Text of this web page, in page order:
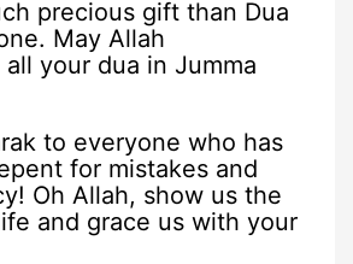
precious gift than Dua
May Allah
your dua in Jumma
to everyone who has
for mistakes and
Oh Allah, show us the
and grace us with your